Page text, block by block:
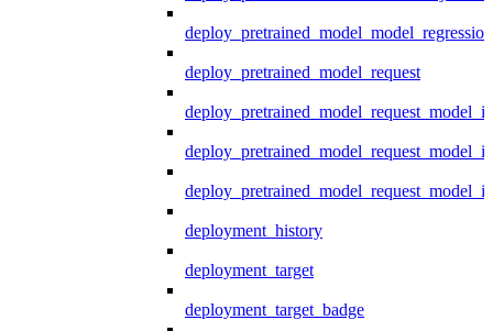
deploy_pretrained_model_model_regression
deploy_pretrained_model_request
deployment_history
deployment_target
deployment_target_badge